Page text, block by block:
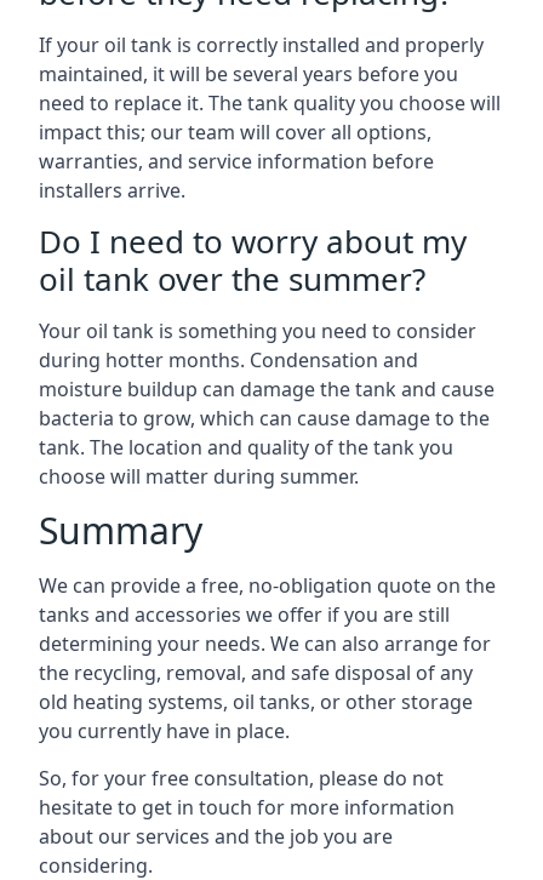
If your oil tank is correctly installed and properly
maintained, it will be several years before you
need to replace it. The tank quality you choose will
impact this; our team will cover all options,
warranties, and service information before
installers arrive.
Do I need to worry about my
oil tank over the summer?
Your oil tank is something you need to consider
during hotter months. Condensation and
moisture buildup can damage the tank and cause
bacteria to grow, which can cause damage to the
tank. The location and quality of the tank you
choose will matter during summer.
Summary
We can provide a free, no-obligation quote on the
tanks and accessories we offer if you are still
determining your needs. We can also arrange for
the recycling, removal, and safe disposal of any
old heating systems, oil tanks, or other storage
you currently have in place.
So, for your free consultation, please do not
hesitate to get in touch for more information
about our services and the job you are
considering.